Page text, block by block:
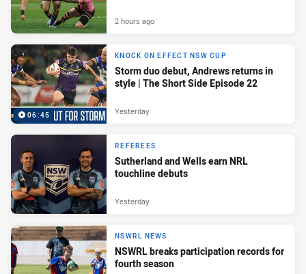
2 hours ago
06:45
KNOCK ON EFFECT NSW CUP
Storm duo debut, Andrews returns in
style | The Short Side Episode 22
Yesterday
REFEREES
Sutherland and Wells earn NRL
touchline debuts
Yesterday
NSWRL NEWS
NSWRL breaks participation records for
fourth season